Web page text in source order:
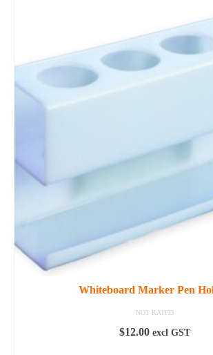
multiple
variants.
The
Whiteboard Marker Pen
NOT RATED
$12.00 excl GST